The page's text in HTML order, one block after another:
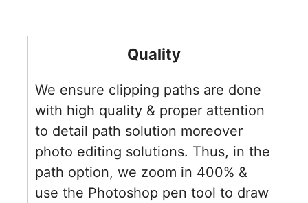
Quality
We ensure clipping paths are done
with high quality & proper attention
to detail path solution moreover
photo editing solutions. Thus, in the
path option, we zoom in 400% &
use the Photoshop pen tool to draw